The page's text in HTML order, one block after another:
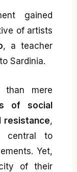
gained
of artists
, a teacher
Sardinia.
than mere
of social
resistance,
central to
Yet,
of their